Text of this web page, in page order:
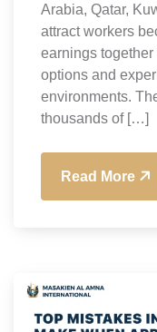
Arabia, Qatar,
attract workers
earnings
options and
environments.
thousands of […]
Read More